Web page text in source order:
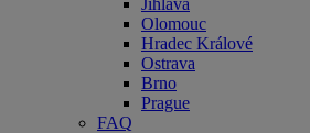
Jihlava
Olomouc
Hradec Králové
Ostrava
Brno
Prague
FAQ